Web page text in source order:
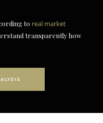
to real market
transparently how